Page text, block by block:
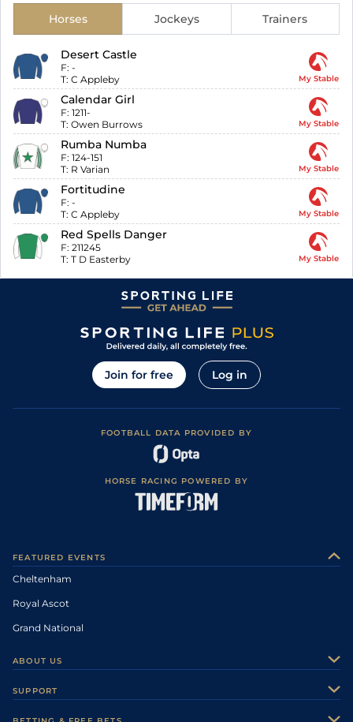
Horses Jockeys Trainers
Desert Castle
F: -
T: C Appleby My Stable
Calendar Girl
F: 1211-
T: Owen Burrows My Stable
Rumba Numba
F: 124-151
T: R Varian My Stable
Fortitudine
F: -
T: C Appleby My Stable
Red Spells Danger
F: 211245
T: T D Easterby My Stable
Join for free Log in
FOOTBALL DATA PROVIDED BY
HORSE RACING POWERED BY
FEATURED EVENTS
Cheltenham
Royal Ascot
Grand National
ABOUT US
SUPPORT